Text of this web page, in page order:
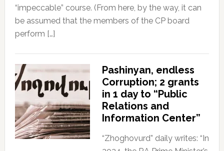
“impeccable” course. (From here, by the way, it can
be assumed that the members of the CP board
perform […]
Pashinyan, endless
Corruption; 2 grants
in 1 day to “Public
Relations and
Information Center”
“Zhoghovurd” daily writes: “In